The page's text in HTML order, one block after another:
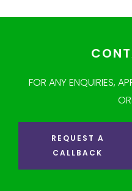
FOR ANY ENQUIRIES,
REQUEST A
CALLBACK